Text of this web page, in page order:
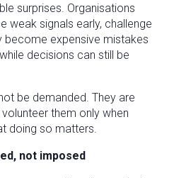
surprises. Organisations
weak signals early, challenge
become expensive mistakes
decisions can still be
be demanded. They are
them only when
doing so matters.
not imposed